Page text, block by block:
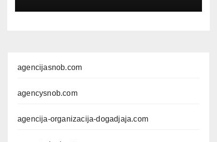
FOTOMODELA
agencijasnob.com
agencysnob.com
agencija-organizacija-dogadjaja.com